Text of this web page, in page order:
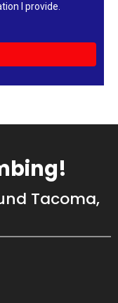
I provide.
Tacoma,